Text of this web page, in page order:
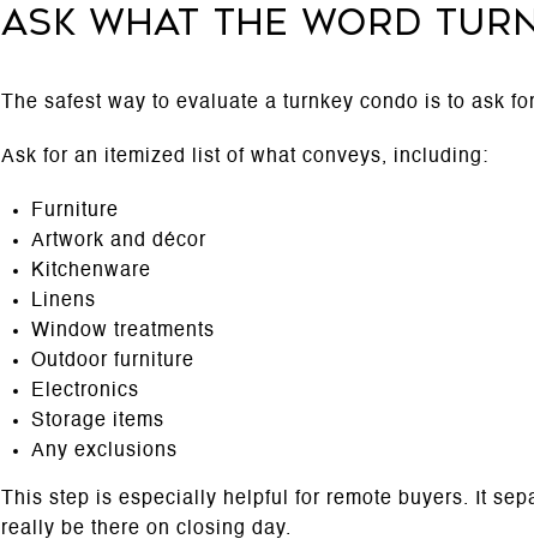
Ask what the word
The safest way to evaluate a turnkey condo is to ask
Ask for an itemized list of what conveys, including:
Furniture
Artwork and décor
Kitchenware
Linens
Window treatments
Outdoor furniture
Electronics
Storage items
Any exclusions
This step is especially helpful for remote buyers. It
really be there on closing day.